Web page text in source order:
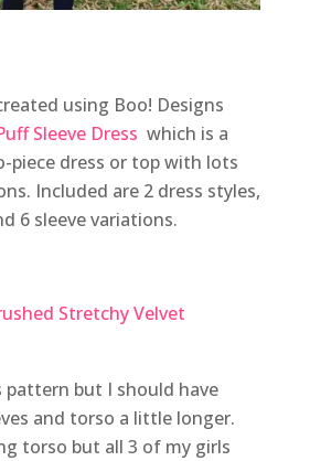
using Boo! Designs
Sleeve Dress which is a
piece dress or top with lots
Included are 2 dress styles,
6 sleeve variations.
Stretchy Velvet
pattern but I should have
and torso a little longer.
torso but all 3 of my girls